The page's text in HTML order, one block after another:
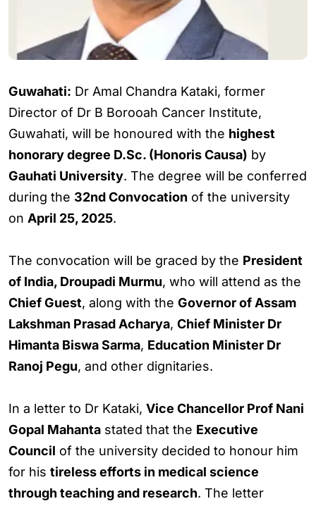
Guwahati: Dr Amal Chandra Kataki, former
Director of Dr B Borooah Cancer Institute,
Guwahati, will be honoured with the highest
honorary degree D.Sc. (Honoris Causa) by
Gauhati University. The degree will be conferred
during the 32nd Convocation of the university
on April 25, 2025.
The convocation will be graced by the President
of India, Droupadi Murmu, who will attend as the
Chief Guest, along with the Governor of Assam
Lakshman Prasad Acharya, Chief Minister Dr
Himanta Biswa Sarma, Education Minister Dr
Ranoj Pegu, and other dignitaries.
In a letter to Dr Kataki, Vice Chancellor Prof Nani
Gopal Mahanta stated that the Executive
Council of the university decided to honour him
for his tireless efforts in medical science
through teaching and research. The letter